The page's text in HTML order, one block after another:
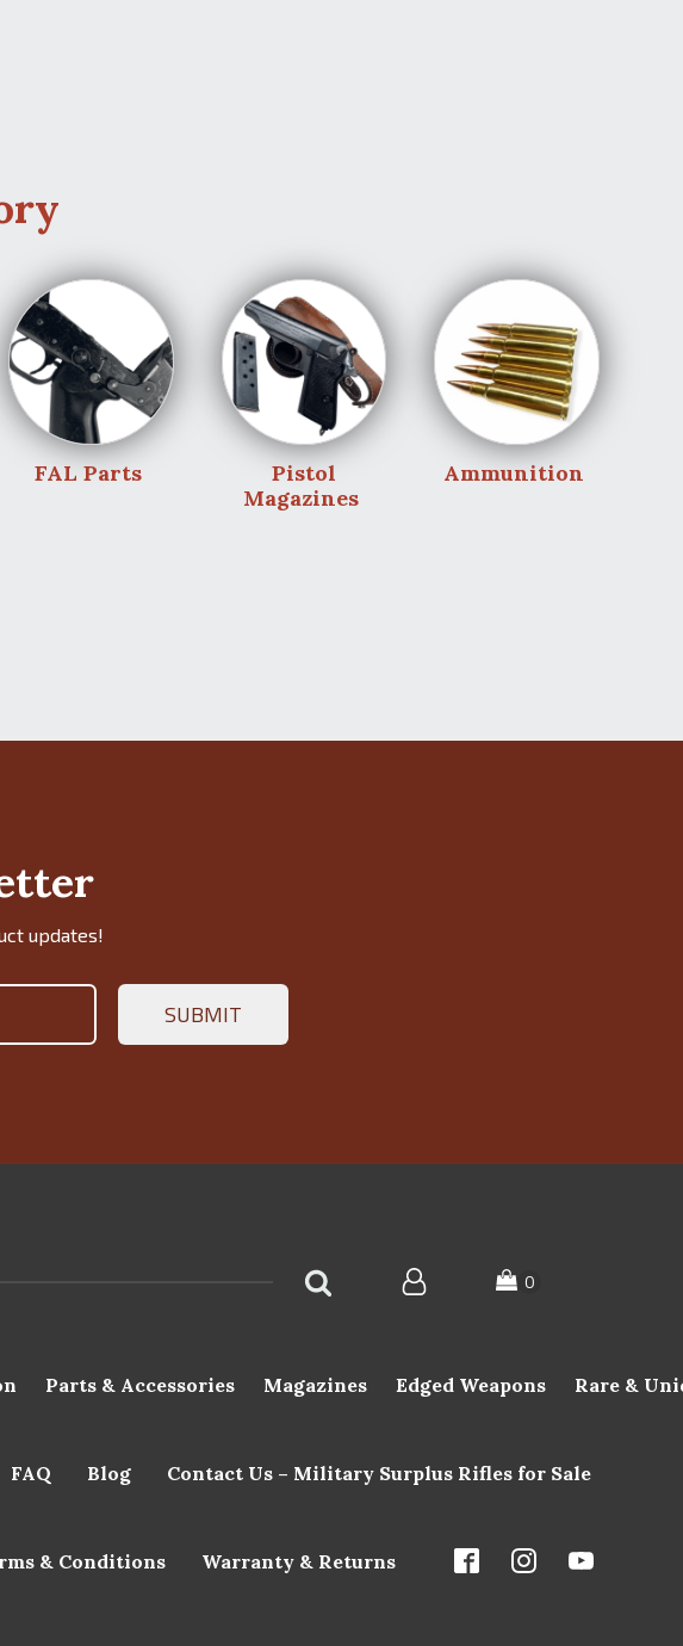
FAL Parts
Pistol
Magazines
Ammunition
updates!
Parts & Accessories Magazines Edged Weapons Rare &
FAQ Blog Contact Us – Military Surplus Rifles for Sale
& Conditions Warranty & Returns